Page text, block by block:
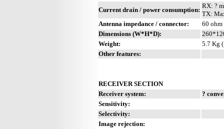
Current drain / power consumption:
RX: ?
TX:
Antenna impedance / connector:
60 ohm
Dimensions (W*H*D):
Weight:
5.7 Kg
Other features:
RECEIVER SECTION
Receiver system:
?
Sensitivity:
Selectivity:
Image rejection: